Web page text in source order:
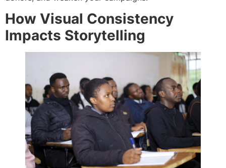
How Visual Consistency
Impacts Storytelling